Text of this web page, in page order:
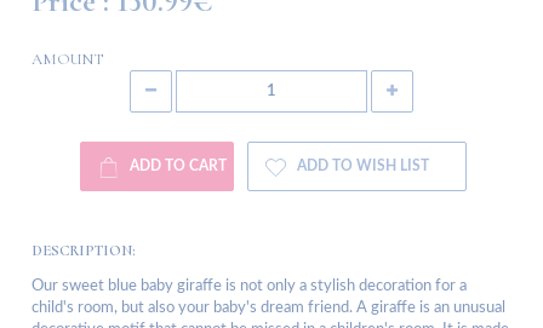
AMOUNT
ADD TO CART ADD TO WISH LIST
DESCRIPTION:
Our sweet blue baby giraffe is not only a stylish decoration for a
child's room, but also your baby's dream friend. A giraffe is an unusual